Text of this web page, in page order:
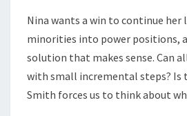
Nina wants a win to continue her
minorities into power positions,
solution that makes sense. Can
with small incremental steps? Is
Smith forces us to think about